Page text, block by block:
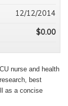
nurse and health
best
as a concise
12/12/2014
$0.00